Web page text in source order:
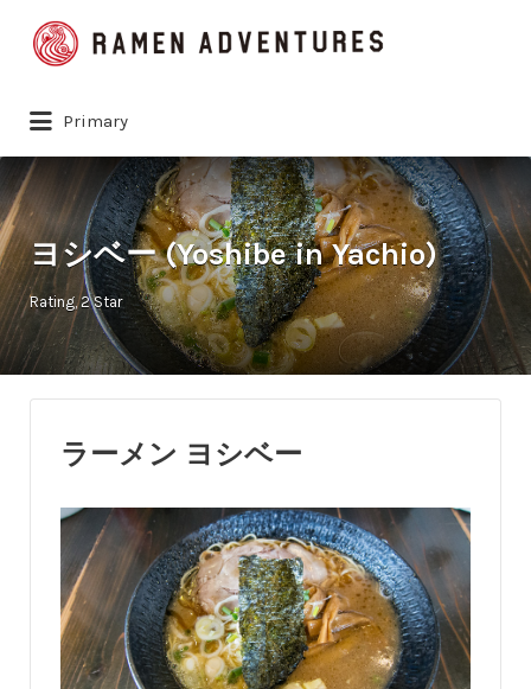
Search
for:
Primary
ヨシベー (Yoshibe in Yachio)
Rating 2 Star
ラーメン ヨシベー